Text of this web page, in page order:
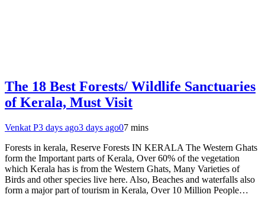
The 18 Best Forests/ Wildlife Sanctuaries
of Kerala, Must Visit
Venkat P3 days ago3 days ago07 mins
Forests in kerala, Reserve Forests IN KERALA The Western Ghats
form the Important parts of Kerala, Over 60% of the vegetation
which Kerala has is from the Western Ghats, Many Varieties of
Birds and other species live here. Also, Beaches and waterfalls also
form a major part of tourism in Kerala, Over 10 Million People…